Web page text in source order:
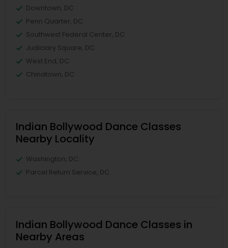
Downtown, DC
Penn Quarter, DC
Southwest Federal Center, DC
Judiciary Square, DC
West End, DC
Chinatown, DC
Indian Bollywood Dance Classes
Nearby Locality
Washington, DC
Parcel Return Service, DC
Indian Bollywood Dance Classes in
Nearby Areas